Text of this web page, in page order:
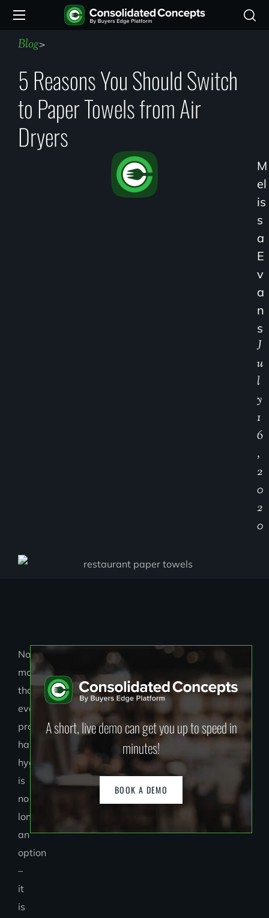
Blog>
5 Reasons You Should Switch
to Paper Towels from Air
Dryers
M
El
Is
S
A
E
V
A
N
S
J
U
L
Y
1
6
,
2
0
2
0
Now
more
than
ever,
proper
hand
hygiene
is
no
longer
an
option
–
it
is
A short, live demo can get you up to speed in
minutes!
BOOK A DEMO